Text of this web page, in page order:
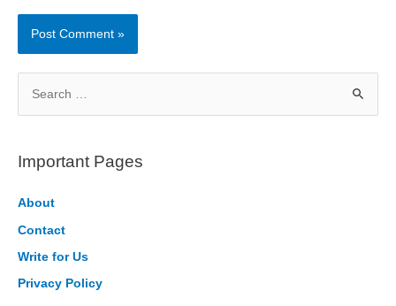
r
h
f
o
Important Pages
About
Contact
Write for Us
Privacy Policy